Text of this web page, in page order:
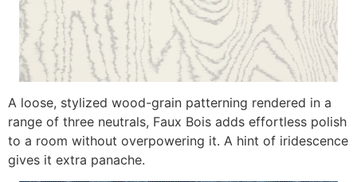
A loose, stylized wood-grain patterning rendered in a
range of three neutrals, Faux Bois adds effortless polish
to a room without overpowering it. A hint of iridescence
gives it extra panache.